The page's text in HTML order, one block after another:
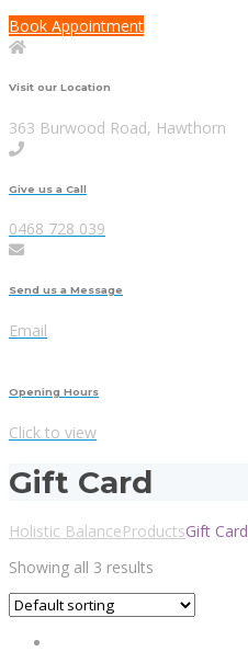
Book Appointment
Visit our Location
363 Burwood Road, Hawthorn
Give us a Call
0468 728 039
Send us a Message
Email
Opening Hours
Click to view
Gift Card
Holistic BalanceProductsGift Card
Showing all 3 results